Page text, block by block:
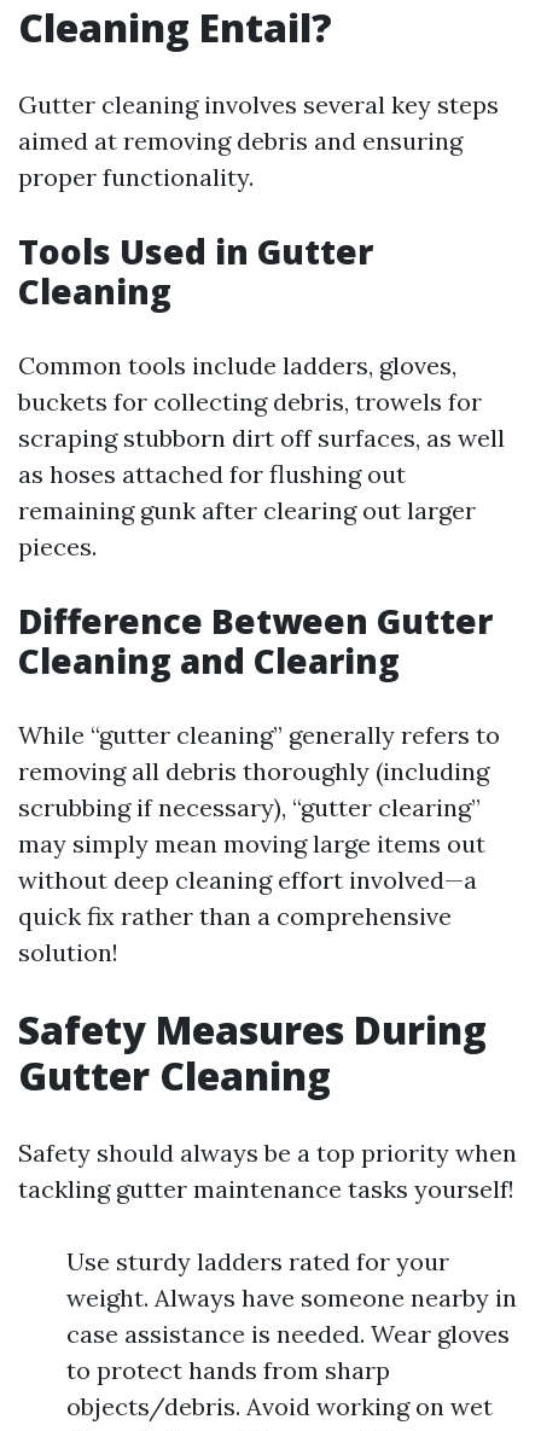
Cleaning Entail?
Gutter cleaning involves several key steps
aimed at removing debris and ensuring
proper functionality.
Tools Used in Gutter
Cleaning
Common tools include ladders, gloves,
buckets for collecting debris, trowels for
scraping stubborn dirt off surfaces, as well
as hoses attached for flushing out
remaining gunk after clearing out larger
pieces.
Difference Between Gutter
Cleaning and Clearing
While “gutter cleaning” generally refers to
removing all debris thoroughly (including
scrubbing if necessary), “gutter clearing”
may simply mean moving large items out
without deep cleaning effort involved—a
quick fix rather than a comprehensive
solution!
Safety Measures During
Gutter Cleaning
Safety should always be a top priority when
tackling gutter maintenance tasks yourself!
Use sturdy ladders rated for your
weight. Always have someone nearby in
case assistance is needed. Wear gloves
to protect hands from sharp
objects/debris. Avoid working on wet